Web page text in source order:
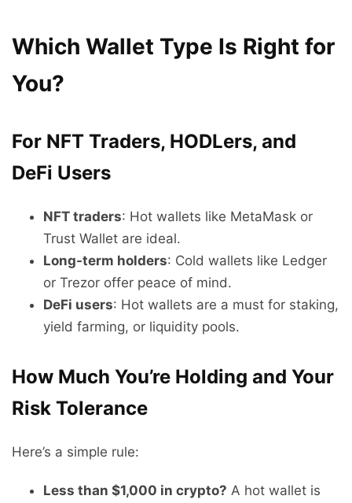
Which Wallet Type Is Right for
You?
For NFT Traders, HODLers, and
DeFi Users
NFT traders: Hot wallets like MetaMask or
Trust Wallet are ideal.
Long-term holders: Cold wallets like Ledger
or Trezor offer peace of mind.
DeFi users: Hot wallets are a must for staking,
yield farming, or liquidity pools.
How Much You’re Holding and Your
Risk Tolerance
Here’s a simple rule:
Less than $1,000 in crypto? A hot wallet is